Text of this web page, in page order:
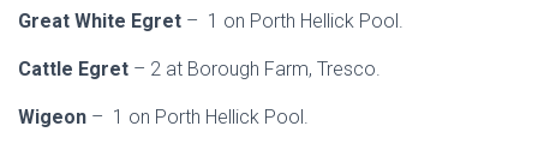
Great White Egret – 1 on Porth Hellick Pool.
Cattle Egret – 2 at Borough Farm, Tresco.
Wigeon – 1 on Porth Hellick Pool.